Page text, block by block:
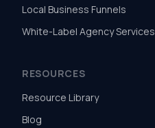
Local Business Funnels
White-Label Agency Services
RESOURCES
Resource Library
Blog